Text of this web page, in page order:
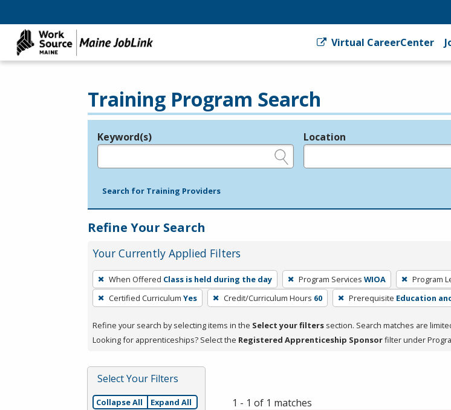
Virtual CareerCenter
Training Program Search
Legend
Keyword(s) Location
Search for Training Providers
Refine Your Search
Your Currently Applied Filters
To
remove
a
press
or
Spacebar.
When Offered Class is held during the day Program Services WIOA Program
Certified Curriculum Yes Credit/Curriculum Hours 60 Prerequisite Education
Refine your search by selecting items in the Select your filters section. Search matches are
Looking for apprenticeships? Select the Registered Apprenticeship Sponsorfilter under
Select Your Filters
Collapse All Expand All 1 - 1 of 1 matches